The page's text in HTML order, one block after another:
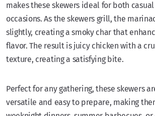
makes these skewers ideal for both
occasions. As the skewers grill, the
slightly, creating a smoky char that
flavor. The result is juicy chicken with a
texture, creating a satisfying bite.
Perfect for any gathering, these skewers
versatile and easy to prepare, making